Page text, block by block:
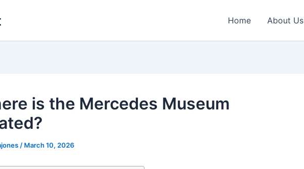
Home About Us
is the Mercedes Museum
/ March 10, 2026